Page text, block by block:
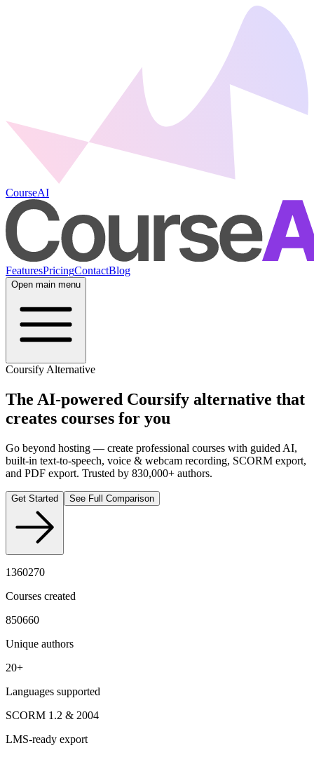
CourseAI
FeaturesPricingContactBlog
Open main menu
Coursify Alternative
The AI-powered Coursify alternative that
creates courses for you
Go beyond hosting — create professional courses with guided AI,
built-in text-to-speech, voice & webcam recording, SCORM export,
and PDF export. Trusted by 830,000+ authors.
Get Started See Full Comparison
1360270
Courses created
850660
Unique authors
20+
Languages supported
SCORM 1.2 & 2004
LMS-ready export